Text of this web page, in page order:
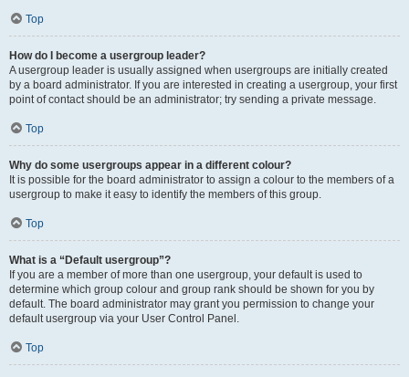
Top
How do I become a usergroup leader?
A usergroup leader is usually assigned when usergroups are initially created
by a board administrator. If you are interested in creating a usergroup, your first
point of contact should be an administrator; try sending a private message.
Top
Why do some usergroups appear in a different colour?
It is possible for the board administrator to assign a colour to the members of a
usergroup to make it easy to identify the members of this group.
Top
What is a “Default usergroup”?
If you are a member of more than one usergroup, your default is used to
determine which group colour and group rank should be shown for you by
default. The board administrator may grant you permission to change your
default usergroup via your User Control Panel.
Top